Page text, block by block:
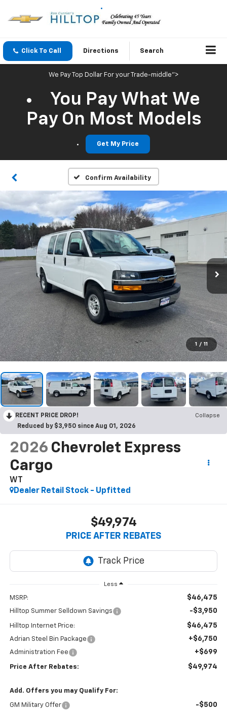
Click To Call Directions Search
We Pay Top Dollar For your Trade-middle">
You Pay What We
Pay On Most Models
Get My Price
Confirm Availability
1 / 11
RECENT PRICE DROP!
Collapse
Reduced by $3,950 since Aug 01, 2026
2026 Chevrolet Express
Cargo
WT
Dealer Retail Stock - Upfitted
$49,974
PRICE AFTER REBATES
Less
MSRP: $46,475
Hilltop Summer Selldown Savings -$3,950
Hilltop Internet Price: $46,475
Adrian Steel Bin Package +$6,750
Administration Fee +$699
Price After Rebates: $49,974
Add. Offers you may Qualify For:
GM Military Offer -$500